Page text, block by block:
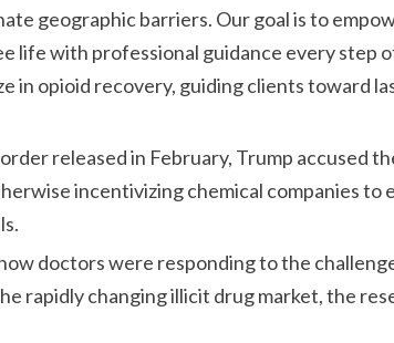
geographic barriers. Our goal is to
life with professional guidance every step
in opioid recovery, guiding clients toward
released in February, Trump accused
incentivizing chemical companies to
doctors were responding to the
rapidly changing illicit drug market, the